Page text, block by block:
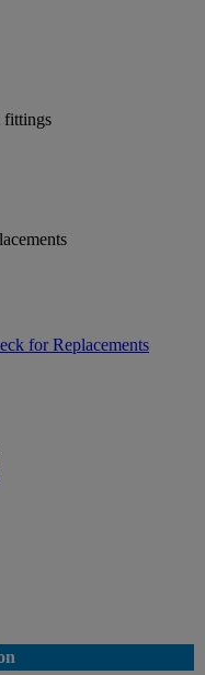
fittings
for Replacements